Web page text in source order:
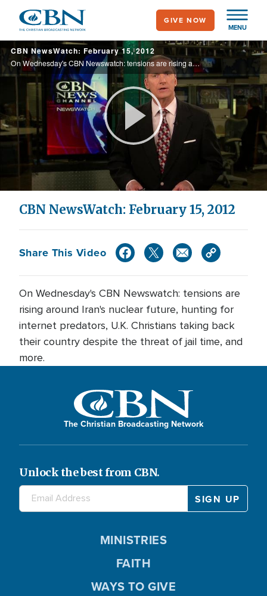
main
content
MENU
GIVE NOW
CBN NewsWatch: February 15, 2012
On Wednesday's CBN Newswatch: tensions are rising around Iran's nuclear future, hunting for internet predators, U.K. Christians taking back their country despite the threat of jail time, and more.
Play
Video
CBN NewsWatch: February 15, 2012
Share This Video
On Wednesday's CBN Newswatch: tensions are
rising around Iran's nuclear future, hunting for
internet predators, U.K. Christians taking back
their country despite the threat of jail time, and
more.
The Christian Broadcasting Network
Unlock the best from CBN.
MINISTRIES
FAITH
WAYS TO GIVE